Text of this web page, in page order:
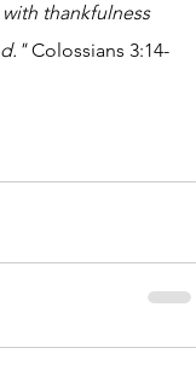
thankfulness
Colossians 3:14-